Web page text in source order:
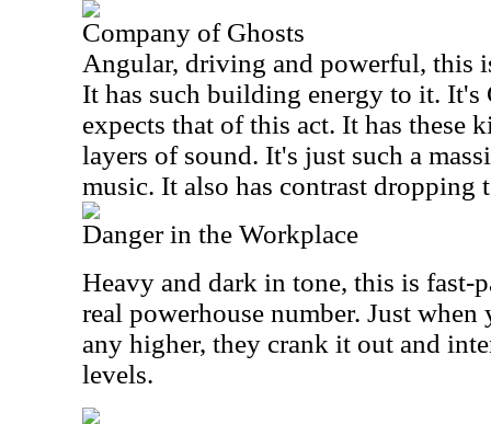
Company of Ghosts
Angular, driving and powerful, this
It has such building energy to it. It's
expects that of this act. It has these
layers of sound. It's just such a
music. It also has contrast dropping
Danger in the Workplace
Heavy and dark in tone, this is fast-
real powerhouse number. Just
any higher, they crank it out and
levels.